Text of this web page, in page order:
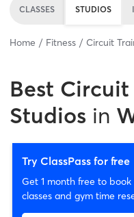
CLASSES STUDIOS
Home Fitness Circuit
Best
Studios in
Try ClassPass for free
Get 1 month free to
classes and gym time